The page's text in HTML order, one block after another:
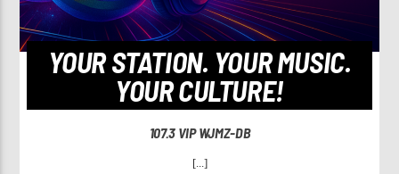
YOUR STATION. YOUR MUSIC.
YOUR CULTURE!
107.3 VIP WJMZ-DB
[...]